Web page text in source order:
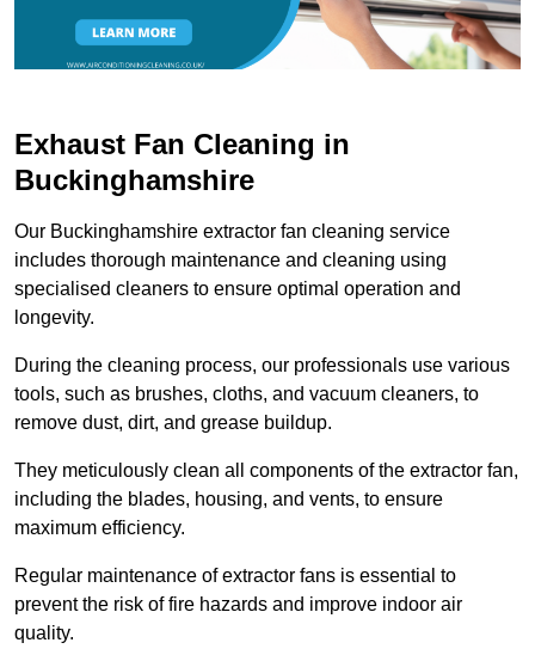
Exhaust Fan Cleaning in
Buckinghamshire
Our Buckinghamshire extractor fan cleaning service
includes thorough maintenance and cleaning using
specialised cleaners to ensure optimal operation and
longevity.
During the cleaning process, our professionals use various
tools, such as brushes, cloths, and vacuum cleaners, to
remove dust, dirt, and grease buildup.
They meticulously clean all components of the extractor fan,
including the blades, housing, and vents, to ensure
maximum efficiency.
Regular maintenance of extractor fans is essential to
prevent the risk of fire hazards and improve indoor air
quality.